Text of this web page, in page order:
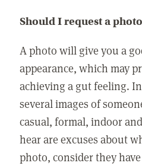
Should I request a
A photo will give you a
appearance, which may
achieving a gut feeling.
several images of
casual, formal, indoor
hear are excuses about
photo, consider they